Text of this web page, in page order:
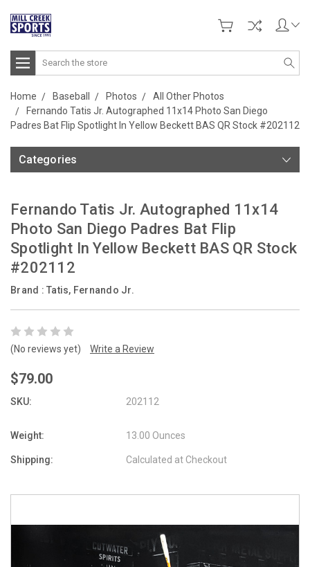
Search
Home Baseball Photos
All Other Photos
Fernando Tatis Jr. Autographed 11x14 Photo San Diego
Padres Bat Flip Spotlight In Yellow Beckett BAS QR Stock #202112
Categories
Fernando Tatis Jr. Autographed 11x14
Photo San Diego Padres Bat Flip
Spotlight In Yellow Beckett BAS QR Stock
#202112
Brand : Tatis, Fernando Jr.
(No reviews yet) Write a Review
$79.00
SKU: 202112
Weight: 13.00 Ounces
Shipping: Calculated at Checkout